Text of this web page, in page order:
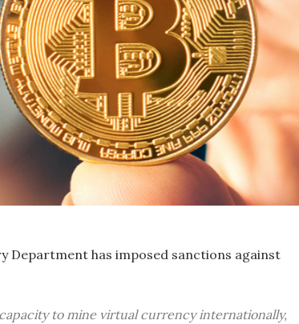
Department has imposed sanctions against
to mine virtual currency internationally,